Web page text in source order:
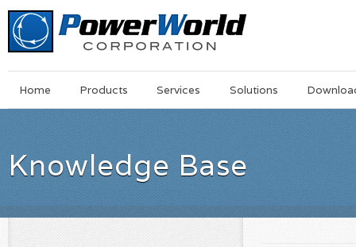
MainSkip
Home Products Services Solutions
Knowledge Base